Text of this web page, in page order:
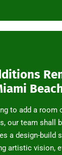
to add a room
our team shall
a design-build
artistic vision,